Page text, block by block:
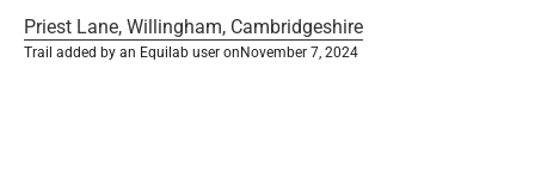
Priest Lane, Willingham, Cambridgeshire
Trail added by an Equilab user on November 7, 2024